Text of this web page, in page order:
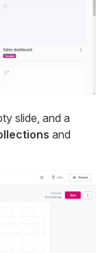
slide, and a
and